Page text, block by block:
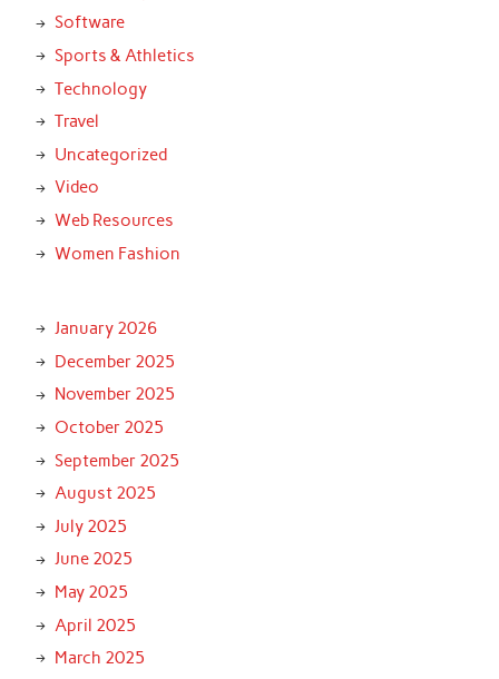
Software
Sports & Athletics
Technology
Travel
Uncategorized
Video
Web Resources
Women Fashion
January 2026
December 2025
November 2025
October 2025
September 2025
August 2025
July 2025
June 2025
May 2025
April 2025
March 2025